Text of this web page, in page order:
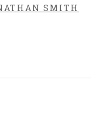
SMITH